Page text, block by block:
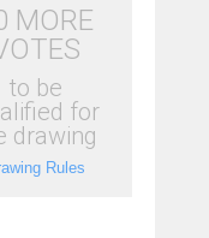
MORE
to be
for
drawing
Rules